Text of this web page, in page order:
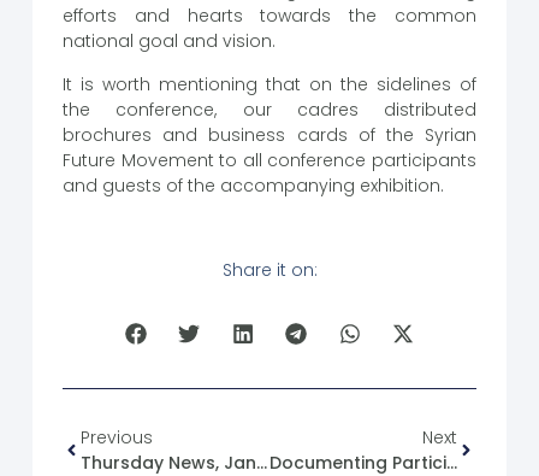
efforts and hearts towards the common
national goal and vision.
It is worth mentioning that on the sidelines of
the conference, our cadres distributed
brochures and business cards of the Syrian
Future Movement to all conference participants
and guests of the accompanying exhibition.
Share it on:
Previous
Thursday News, January 18, 2024.
Next
Documenting Participation And The Speech Of The President Of The Syrian Future Movement At The First Investment Conference In Northern Syria